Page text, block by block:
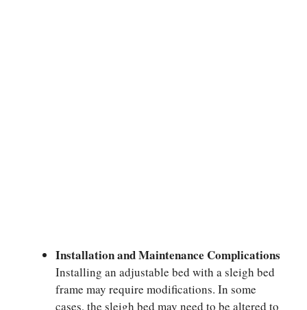
Installation and Maintenance Complications
Installing an adjustable bed with a sleigh bed
frame may require modifications. In some
cases, the sleigh bed may need to be altered to